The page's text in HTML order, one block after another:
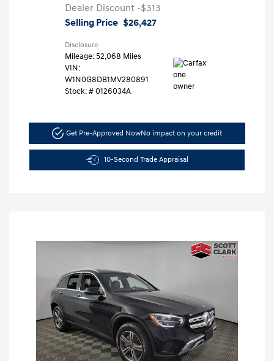
Dealer Discount -$313
Selling Price $26,427
Disclosure
Mileage: 52,068 Miles
VIN:
W1N0G8DB1MV280891
Stock: #0126034A
Get Pre-Approved NowNo impact on your credit
10-Second Trade Appraisal